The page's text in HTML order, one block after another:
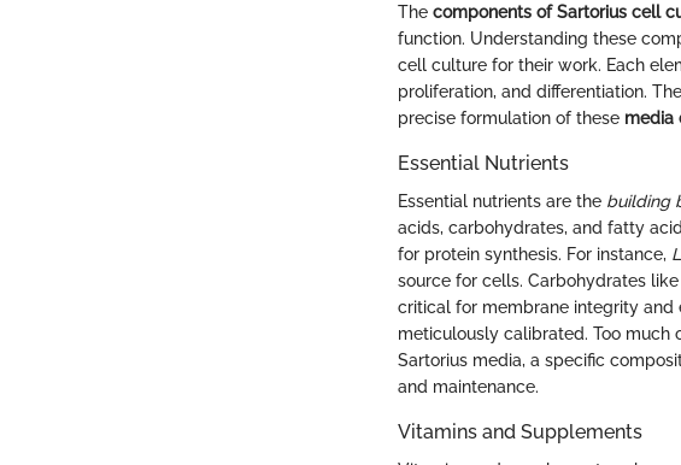
The components of Sartorius cell
function. Understanding these
cell culture for their work. Each
proliferation, and differentiation.
precise formulation of these media
Essential Nutrients
Essential nutrients are the building
acids, carbohydrates, and fatty
for protein synthesis. For instance,
source for cells. Carbohydrates
critical for membrane integrity and
meticulously calibrated. Too much
Sartorius media, a specific
and maintenance.
Vitamins and Supplements